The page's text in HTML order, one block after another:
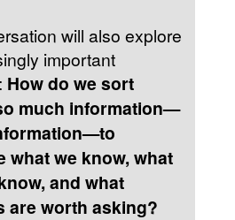
will also explore
important
How do we sort
much information—
what we know, what
and what
are worth asking?